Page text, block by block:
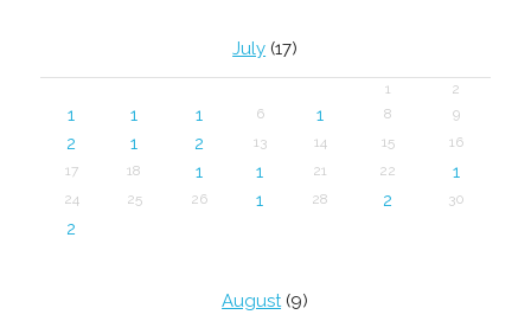
July (17)
1 2
1 1 1 6 1 8 9
2 1 2 13 14 15
16
17
18 1 1 21 22 1
24 25 26 1 28 2 30
2
August(9)